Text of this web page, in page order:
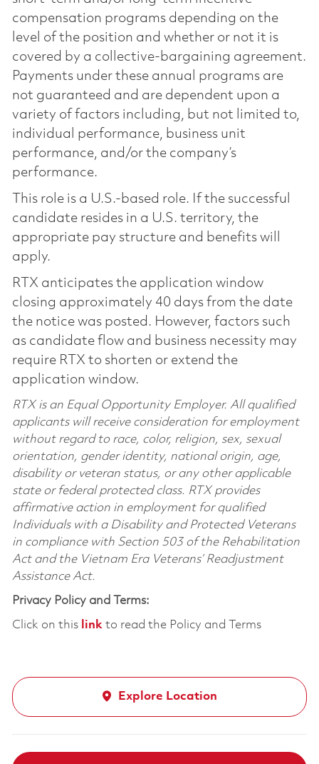
compensation programs depending on the
level of the position and whether or not it is
covered by a collective-bargaining agreement.
Payments under these annual programs are
not guaranteed and are dependent upon a
variety of factors including, but not limited to,
individual performance, business unit
performance, and/or the company’s
performance.
This role is a U.S.-based role. If the successful
candidate resides in a U.S. territory, the
appropriate pay structure and benefits will
apply.
RTX anticipates the application window
closing approximately 40 days from the date
the notice was posted. However, factors such
as candidate flow and business necessity may
require RTX to shorten or extend the
application window.
RTX is an Equal Opportunity Employer. All qualified
applicants will receive consideration for employment
without regard to race, color, religion, sex, sexual
orientation, gender identity, national origin, age,
disability or veteran status, or any other applicable
state or federal protected class. RTX provides
affirmative action in employment for qualified
Individuals with a Disability and Protected Veterans
in compliance with Section 503 of the Rehabilitation
Act and the Vietnam Era Veterans’ Readjustment
Assistance Act.
Privacy Policy and Terms:
Click on this linkto read the Policy and Terms
Explore Location